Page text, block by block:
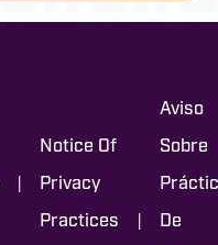
|
Notice Of
Privacy
Practices |
Aviso
Sobre
De